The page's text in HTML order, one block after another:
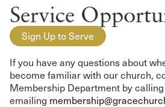
Service
Sign Up to Serve
If you have any questions about
become familiar with our church,
Membership Department by
emailing